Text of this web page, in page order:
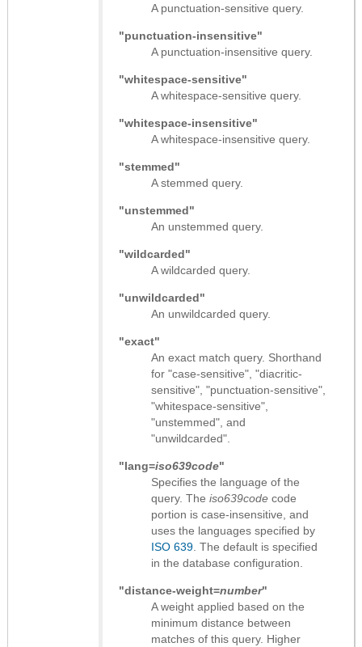
A punctuation-sensitive query.
"punctuation-insensitive"
A punctuation-insensitive query.
"whitespace-sensitive"
A whitespace-sensitive query.
"whitespace-insensitive"
A whitespace-insensitive query.
"stemmed"
A stemmed query.
"unstemmed"
An unstemmed query.
"wildcarded"
A wildcarded query.
"unwildcarded"
An unwildcarded query.
"exact"
An exact match query. Shorthand
for "case-sensitive", "diacritic-
sensitive", "punctuation-sensitive",
"whitespace-sensitive",
"unstemmed", and
"unwildcarded".
"lang=iso639code"
Specifies the language of the
query. The iso639code code
portion is case-insensitive, and
uses the languages specified by
ISO 639 . The default is specified
in the database configuration.
"distance-weight=number"
A weight applied based on the
minimum distance between
matches of this query. Higher